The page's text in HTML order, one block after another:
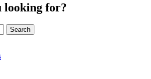
looking for?